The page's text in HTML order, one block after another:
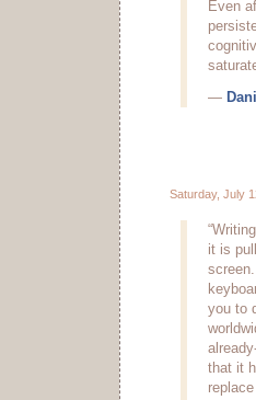
Even
—
Saturday, July
it is
you to
that it